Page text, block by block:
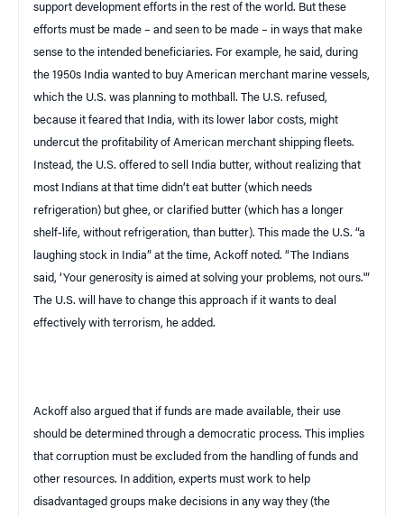
support development efforts in the rest of the world. But these
efforts must be made – and seen to be made – in ways that make
sense to the intended beneficiaries. For example, he said, during
the 1950s
India wanted to buy American merchant marine vessels,
which the U.S. was planning to mothball. The U.S. refused,
because it feared that
India, with its lower labor costs, might
undercut the profitability of American merchant shipping fleets.
Instead, the U.S. offered to sell India butter, without realizing that
most Indians at that time didn’t eat butter (which needs
refrigeration) but ghee, or clarified butter (which has a longer
shelf-life, without refrigeration, than butter). This made the U.S. “a
laughing stock in
India” at the time, Ackoff noted. “The Indians
said, ‘Your generosity is aimed at solving your problems, not ours.'”
The U.S. will have to change this approach if it wants to deal
effectively with terrorism, he added.
Ackoff also argued that if funds are made available, their use
should be determined through a democratic process. This implies
that corruption must be excluded from the handling of funds and
other resources. In addition, experts must work to help
disadvantaged groups make decisions in any way they (the